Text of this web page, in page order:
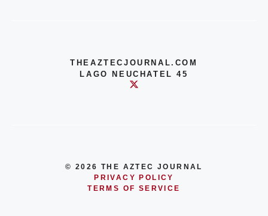
THEAZTECJOURNAL.COM
LAGO NEUCHATEL 45
© 2026 THE AZTEC JOURNAL
PRIVACY POLICY
TERMS OF SERVICE